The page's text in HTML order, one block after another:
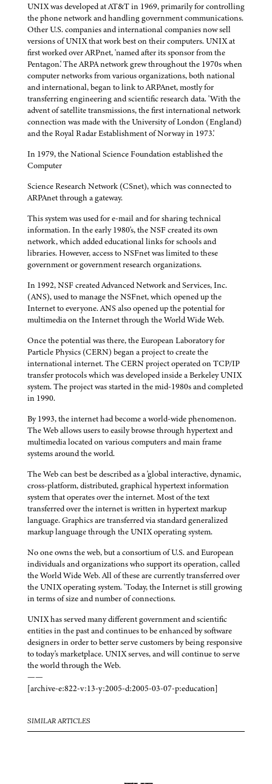
UNIX was developed at AT&T in 1969, primarily for controlling
the phone network and handling government communications.
Other U.S. companies and international companies now sell
versions of UNIX that work best on their computers. UNIX at
first worked over ARPnet, 'named after its sponsor from the
Pentagon.' The ARPA network grew throughout the 1970s when
computer networks from various organizations, both national
and international, began to link to ARPAnet, mostly for
transferring engineering and scientific research data. 'With the
advent of satellite transmissions, the first international network
connection was made with the University of London (England)
and the Royal Radar Establishment of Norway in 1973.'
In 1979, the National Science Foundation established the
Computer
Science Research Network (CSnet), which was connected to
ARPAnet through a gateway.
This system was used for e-mail and for sharing technical
information. In the early 1980's, the NSF created its own
network, which added educational links for schools and
libraries. However, access to NSFnet was limited to these
government or government research organizations.
In 1992, NSF created Advanced Network and Services, Inc.
(ANS), used to manage the NSFnet, which opened up the
Internet to everyone. ANS also opened up the potential for
multimedia on the Internet through the World Wide Web.
Once the potential was there, the European Laboratory for
Particle Physics (CERN) began a project to create the
international internet. The CERN project operated on TCP/IP
transfer protocols which was developed inside a Berkeley UNIX
system. The project was started in the mid-1980s and completed
in 1990.
By 1993, the internet had become a world-wide phenomenon.
The Web allows users to easily browse through hypertext and
multimedia located on various computers and main frame
systems around the world.
The Web can best be described as a 'global interactive, dynamic,
cross-platform, distributed, graphical hypertext information
system that operates over the internet. Most of the text
transferred over the internet is written in hypertext markup
language. Graphics are transferred via standard generalized
markup language through the UNIX operating system.
No one owns the web, but a consortium of U.S. and European
individuals and organizations who support its operation, called
the World Wide Web. All of these are currently transferred over
the UNIX operating system. 'Today, the Internet is still growing
in terms of size and number of connections.
UNIX has served many different government and scientific
entities in the past and continues to be enhanced by software
designers in order to better serve customers by being responsive
to today's marketplace. UNIX serves, and will continue to serve
the world through the Web.
——
[archive-e:822-v:13-y:2005-d:2005-03-07-p:education]
SIMILAR ARTICLES